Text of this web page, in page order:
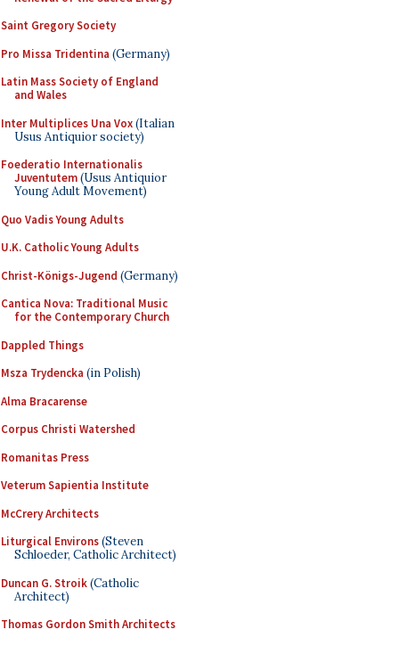
Saint Gregory Society
Pro Missa Tridentina (Germany)
Latin Mass Society of England
and Wales
Inter Multiplices Una Vox(Italian
Usus Antiquior society)
Foederatio Internationalis
Juventutem(Usus Antiquior
Young Adult Movement)
Quo Vadis Young Adults
U.K. Catholic Young Adults
Christ-Königs-Jugend (Germany)
Cantica Nova: Traditional Music
for the Contemporary Church
Dappled Things
Msza Trydencka (in Polish)
Alma Bracarense
Corpus Christi Watershed
Romanitas Press
Veterum Sapientia Institute
McCrery Architects
Liturgical Environs(Steven
Schloeder, Catholic Architect)
Duncan G. Stroik(Catholic
Architect)
Thomas Gordon Smith Architects